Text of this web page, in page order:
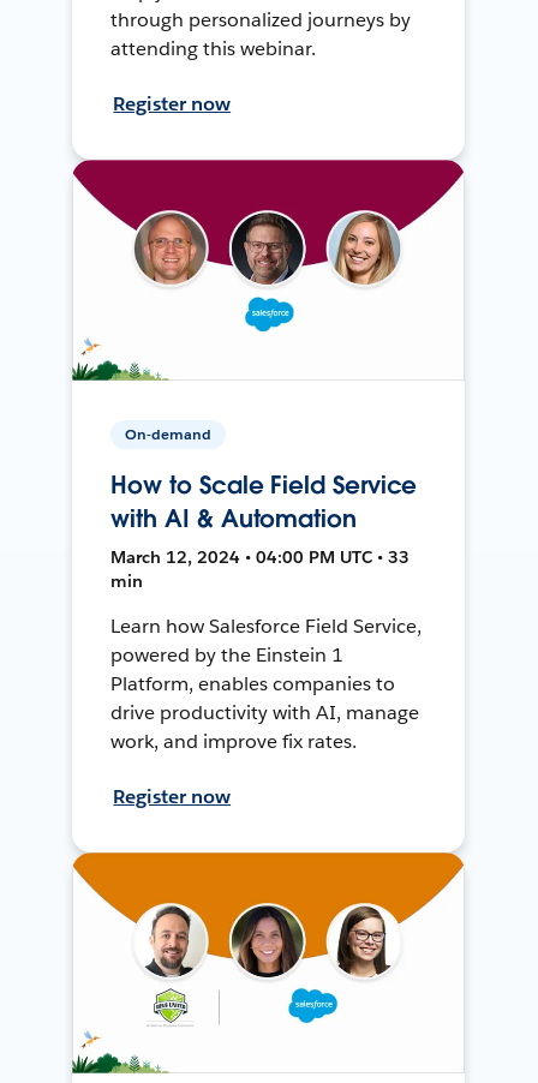
through personalized journeys by
attending this webinar.
Register now
On-demand
How to Scale Field Service
with AI & Automation
March 12, 2024 • 04:00 PM UTC • 33
min
Learn how Salesforce Field Service,
powered by the Einstein 1
Platform, enables companies to
drive productivity with AI, manage
work, and improve fix rates.
Register now